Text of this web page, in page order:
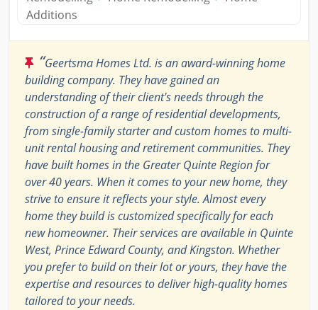
Additions
“Geertsma Homes Ltd. is an award-winning home
building company. They have gained an
understanding of their client's needs through the
construction of a range of residential developments,
from single-family starter and custom homes to multi-
unit rental housing and retirement communities. They
have built homes in the Greater Quinte Region for
over 40 years. When it comes to your new home, they
strive to ensure it reflects your style. Almost every
home they build is customized specifically for each
new homeowner. Their services are available in Quinte
West, Prince Edward County, and Kingston. Whether
you prefer to build on their lot or yours, they have the
expertise and resources to deliver high-quality homes
tailored to your needs.